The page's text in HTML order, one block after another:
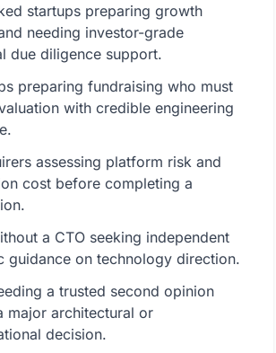
startups preparing growth
needing investor-grade
due diligence support.
preparing fundraising who must
with credible engineering
assessing platform risk and
cost before completing a
a CTO seeking independent
guidance on technology direction.
a trusted second opinion
major architectural or
decision.